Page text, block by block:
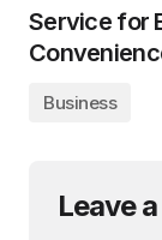
Service for
Business
Leave